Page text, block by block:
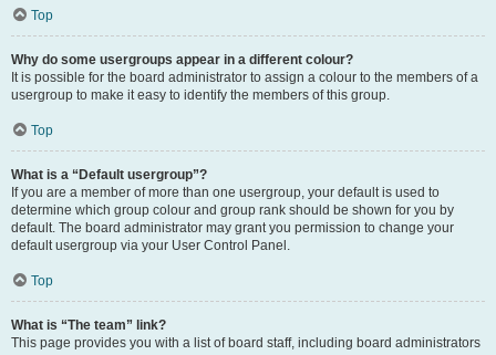
Top
Why do some usergroups appear in a different colour?
It is possible for the board administrator to assign a colour to the members of a
usergroup to make it easy to identify the members of this group.
Top
What is a “Default usergroup”?
If you are a member of more than one usergroup, your default is used to
determine which group colour and group rank should be shown for you by
default. The board administrator may grant you permission to change your
default usergroup via your User Control Panel.
Top
What is “The team” link?
This page provides you with a list of board staff, including board administrators